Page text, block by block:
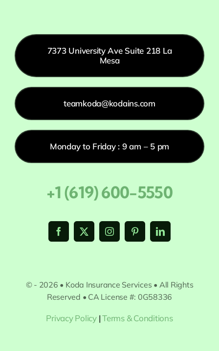
7373 University Ave Suite 218 La
Mesa
teamkoda@kodains.com
Monday to Friday : 9 am – 5 pm
+1 (619) 600-5550
© - 2026 • Koda Insurance Services • All Rights
Reserved • CA License #: 0G58336
Privacy Policy|Terms & Conditions